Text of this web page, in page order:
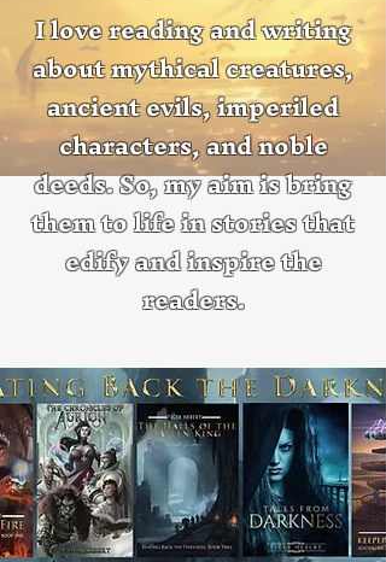
I love reading and writing
about mythical creatures,
ancient evils, imperiled
characters, and noble
deeds. So, my aim is bring
them to life in stories that
edify and inspire the
readers.